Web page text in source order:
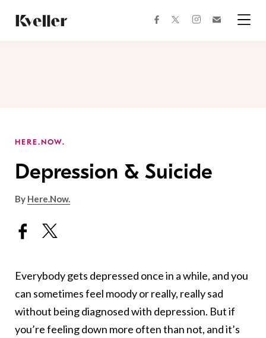
Content
Footer
facebooktwitterinstagram
HERE.NOW.
Depression & Suicide
By Here.Now.
Everybody gets depressed once in a while, and you
can sometimes feel moody or really, really sad
without being diagnosed with depression. But if
you’re feeling down more often than not, and it’s